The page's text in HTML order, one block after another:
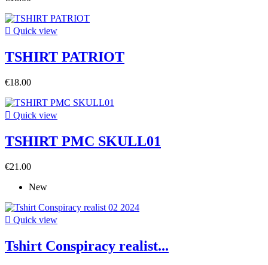
 Quick view
TSHIRT PATRIOT
€18.00
 Quick view
TSHIRT PMC SKULL01
€21.00
New
 Quick view
Tshirt Conspiracy realist...